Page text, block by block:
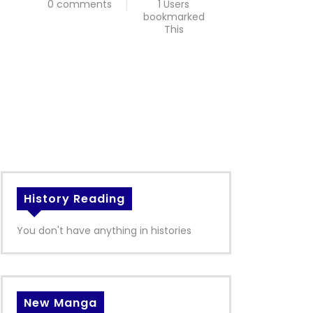
0 comments
1 Users
bookmarked
This
History Reading
You don't have anything in histories
New Manga